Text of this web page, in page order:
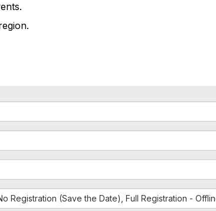
Registration (Save the Date), Full Registration -